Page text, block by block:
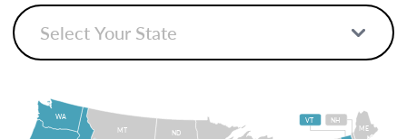
ME
ND
MT
WA NH
VT